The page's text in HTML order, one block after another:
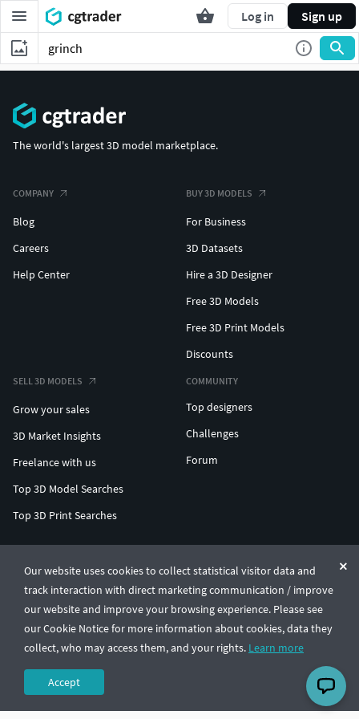
Log in Sign up
Our website uses cookies to collect statistical visitor data and
track interaction with direct marketing communication / improve
our website and improve your browsing experience. Please see
our Cookie Notice for more information about cookies, data they
collect, who may access them, and your rights. Learn more
Accept
The world's largest 3D model marketplace.
COMPANY
Blog
Careers
Help Center
BUY 3D MODELS
For Business
3D Datasets
Hire a 3D Designer
Free 3D Models
Free 3D Print Models
Discounts
SELL 3D MODELS
Grow your sales
3D Market Insights
Freelance with us
Top 3D Model Searches
Top 3D Print Searches
COMMUNITY
Top designers
Challenges
Forum
© CGTrader 2011-2026
UAB CGTrader, Antakalnio st. 17, Vilnius, Lithuania
Terms & ConditionsPrivacy🇺🇸 English